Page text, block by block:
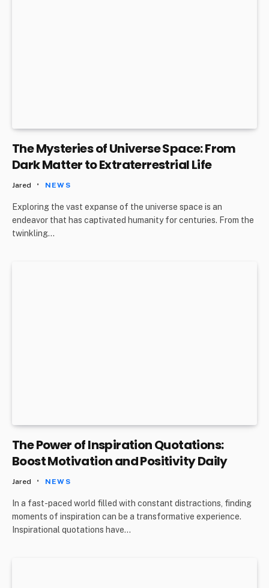
The Mysteries of Universe Space: From
Dark Matter to Extraterrestrial Life
Jared NEWS
Exploring the vast expanse of the universe space is an
endeavor that has captivated humanity for centuries. From the
twinkling…
The Power of Inspiration Quotations:
Boost Motivation and Positivity Daily
Jared NEWS
In a fast-paced world filled with constant distractions, finding
moments of inspiration can be a transformative experience.
Inspirational quotations have…